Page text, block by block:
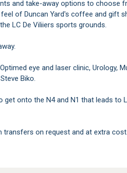
and take-away options to choose
feel of Duncan Yard's coffee and gift
LC De Viliiers sports grounds.
eye and laser clinic, Urology,
Biko.
get onto the N4 and N1 that leads to
transfers on request and at extra cost.